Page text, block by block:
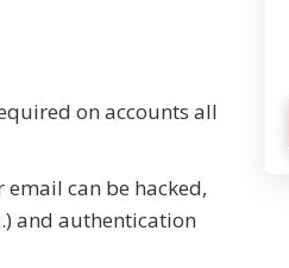
on accounts all
can be hacked,
and authentication